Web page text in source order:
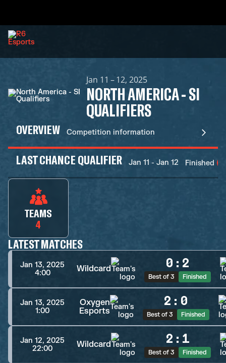
Jan 11 – 12, 2025
NORTH AMERICA - SI
QUALIFIERS
OVERVIEW Competition information
LAST CHANCE QUALIFIER Jan 11 - Jan 12 Finished
TEAMS
4
LATEST MATCHES
Jan 13, 2025
4:00
Wildcard 0 : 2
Best of 3 Finished
Jan 13, 2025
1:00
Oxygen
Esports
2 : 0
Best of 3 Finished
Jan 12, 2025
22:00
Wildcard 2 : 1
Best of 3 Finished